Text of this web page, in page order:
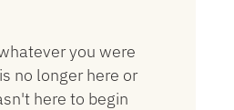
you were
no longer here or
here to begin